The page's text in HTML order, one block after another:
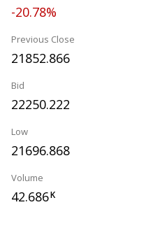
-20.78%
Previous Close
21852.866
Bid
22250.222
Low
21696.868
Volume
42.686K